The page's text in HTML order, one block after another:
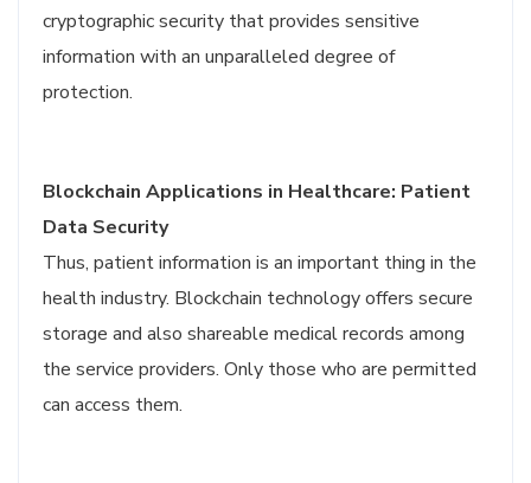
cryptographic security that provides sensitive
information with an unparalleled degree of
protection.
Blockchain Applications in Healthcare: Patient
Data Security
Thus, patient information is an important thing in the
health industry. Blockchain technology offers secure
storage and also shareable medical records among
the service providers. Only those who are permitted
can access them.